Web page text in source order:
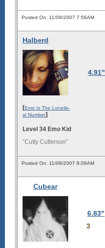
Posted On: 11/09/2007 7:56AM
Halberd
4.91"
[Emo Is The Lonelie-
st Number]
Level 34 Emo Kid
“Cutty Cutterson”
Posted On: 11/09/2007 8:09AM
Cubear
6.83"
3